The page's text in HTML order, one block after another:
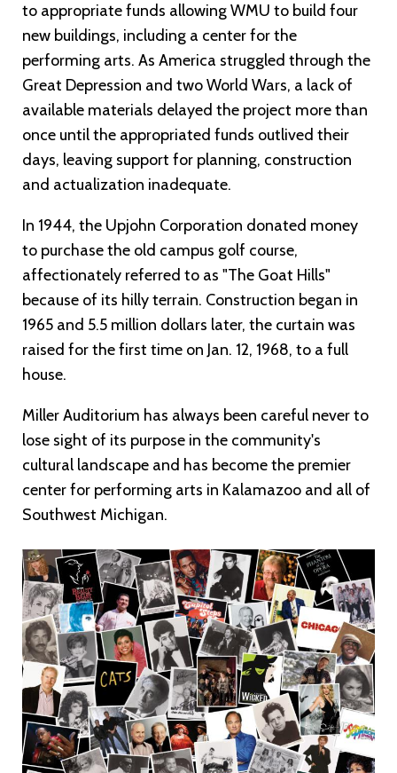
to appropriate funds allowing WMU to build four
new buildings, including a center for the
performing arts. As America struggled through the
Great Depression and two World Wars, a lack of
available materials delayed the project more than
once until the appropriated funds outlived their
days, leaving support for planning, construction
and actualization inadequate.
In 1944, the Upjohn Corporation donated money
to purchase the old campus golf course,
affectionately referred to as "The Goat Hills"
because of its hilly terrain. Construction began in
1965 and 5.5 million dollars later, the curtain was
raised for the first time on Jan. 12, 1968, to a full
house.
Miller Auditorium has always been careful never to
lose sight of its purpose in the community's
cultural landscape and has become the premier
center for performing arts in Kalamazoo and all of
Southwest Michigan.